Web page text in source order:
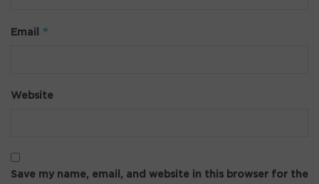
Email *
Website
Save my name, email, and website in this browser for the